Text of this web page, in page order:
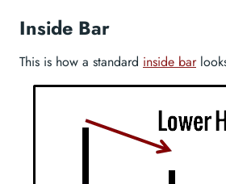
Inside Bar
This is how a standard inside bar